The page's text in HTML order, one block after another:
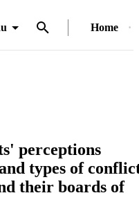
Home
perceptions
types of
their boards of